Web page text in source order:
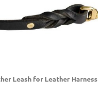
Leash for Leather Harness